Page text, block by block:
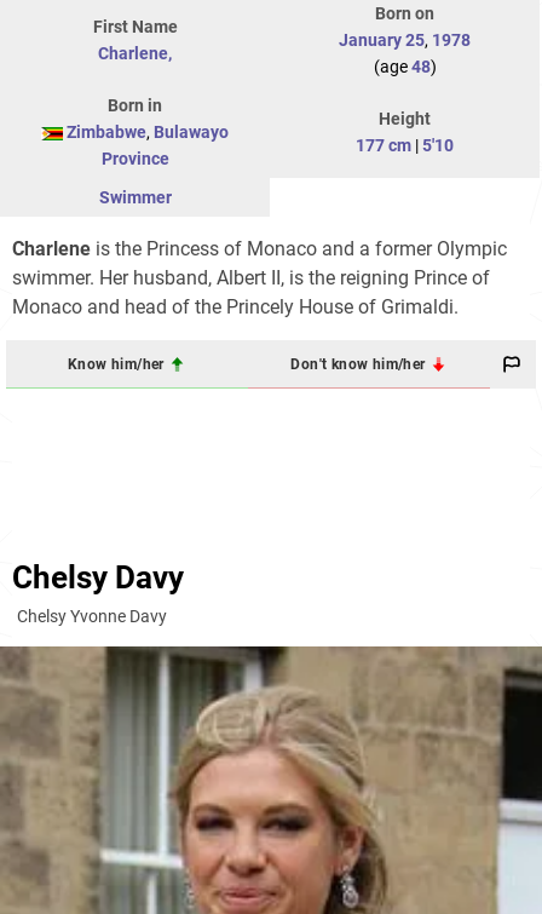
First Name
Charlene,
Born on
January 25, 1978
(age48)
Born in
Zimbabwe, Bulawayo
Province
Height
177 cm |5'10
Swimmer
Charlene is the Princess of Monaco and a former Olympic
swimmer. Her husband, Albert II, is the reigning Prince of
Monaco and head of the Princely House of Grimaldi.
Know him/her Don't know him/her
Chelsy Davy
Chelsy Yvonne Davy